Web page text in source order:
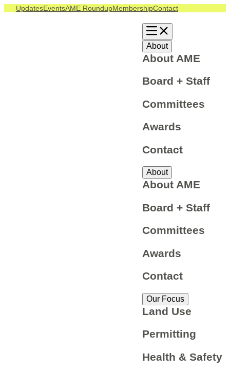
UpdatesEventsAME RoundupMembershipContact
About
About AME
Board + Staff
Committees
Awards
Contact
About
About AME
Board + Staff
Committees
Awards
Contact
Our Focus
Land Use
Permitting
Health & Safety